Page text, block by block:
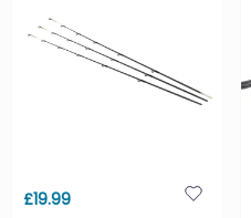
£19.99